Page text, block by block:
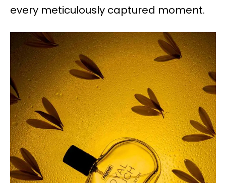
every meticulously captured moment.